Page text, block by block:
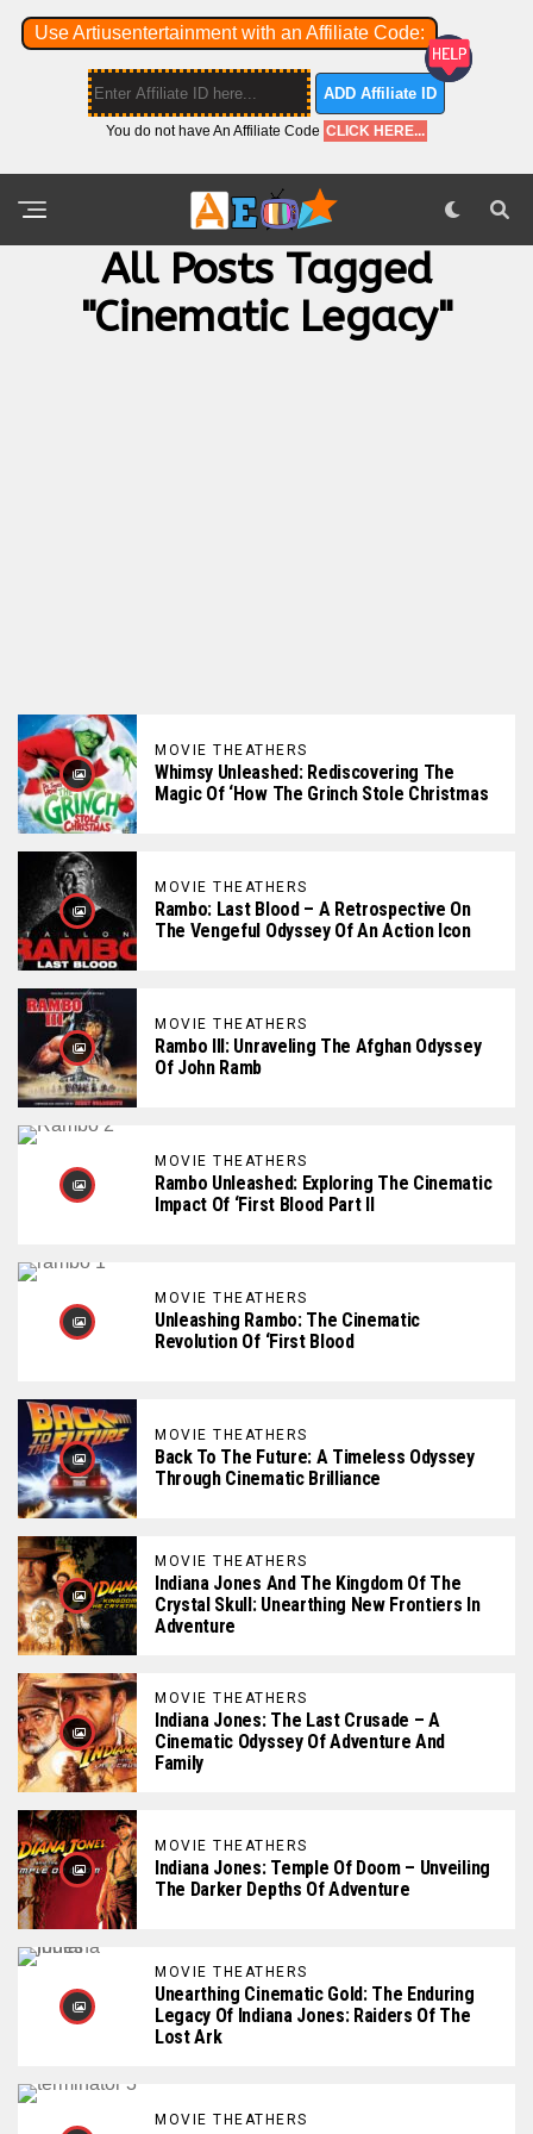
Use Artiusentertainment with an Affiliate Code:
ADD Affiliate ID
You do not have An Affiliate Code CLICK HERE...
All Posts Tagged
"cinematic Legacy"
MOVIE THEATHERS
Whimsy Unleashed: Rediscovering The
Magic Of ‘How The Grinch Stole Christmas
MOVIE THEATHERS
Rambo: Last Blood – A Retrospective On
The Vengeful Odyssey Of An Action Icon
MOVIE THEATHERS
Rambo III: Unraveling The Afghan Odyssey
Of John Ramb
MOVIE THEATHERS
Rambo Unleashed: Exploring The Cinematic
Impact Of ‘First Blood Part II
MOVIE THEATHERS
Unleashing Rambo: The Cinematic
Revolution Of ‘First Blood
MOVIE THEATHERS
Back To The Future: A Timeless Odyssey
Through Cinematic Brilliance
MOVIE THEATHERS
Indiana Jones And The Kingdom Of The
Crystal Skull: Unearthing New Frontiers In
Adventure
MOVIE THEATHERS
Indiana Jones: The Last Crusade – A
Cinematic Odyssey Of Adventure And
Family
MOVIE THEATHERS
Indiana Jones: Temple Of Doom – Unveiling
The Darker Depths Of Adventure
MOVIE THEATHERS
Unearthing Cinematic Gold: The Enduring
Legacy Of Indiana Jones: Raiders Of The
Lost Ark
MOVIE THEATHERS